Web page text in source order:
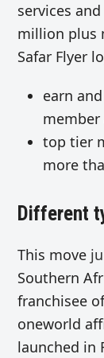
services
million plus
Safar Flyer
earn
top tier
more
Different
This move
Southern
franchisee
oneworld
launched in